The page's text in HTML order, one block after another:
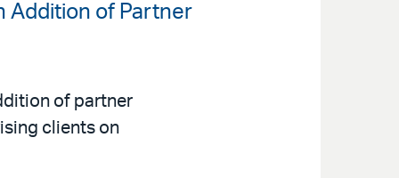
Addition of Partner
of partner
clients on